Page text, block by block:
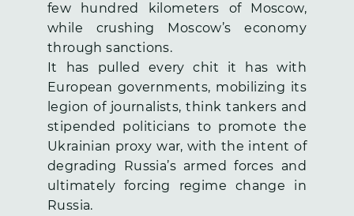
few hundred kilometers of Moscow,
while crushing Moscow’s economy
through sanctions.
It has pulled every chit it has with
European governments, mobilizing its
legion of journalists, think tankers and
stipended politicians to promote the
Ukrainian proxy war, with the intent of
degrading Russia’s armed forces and
ultimately forcing regime change in
Russia.